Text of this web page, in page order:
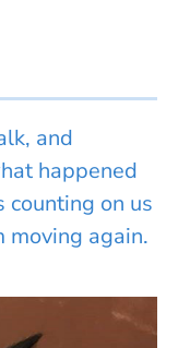
and
happened
counting on us
moving again.